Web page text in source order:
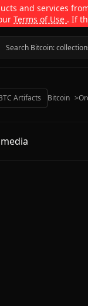
and services
Terms of Use . If
Artifacts Bitcoin >